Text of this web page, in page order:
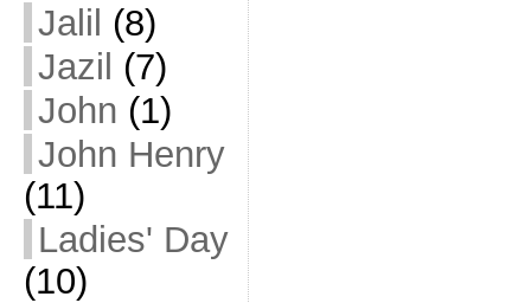
Jalil (8)
Jazil (7)
John (1)
John Henry
(11)
Ladies' Day
(10)